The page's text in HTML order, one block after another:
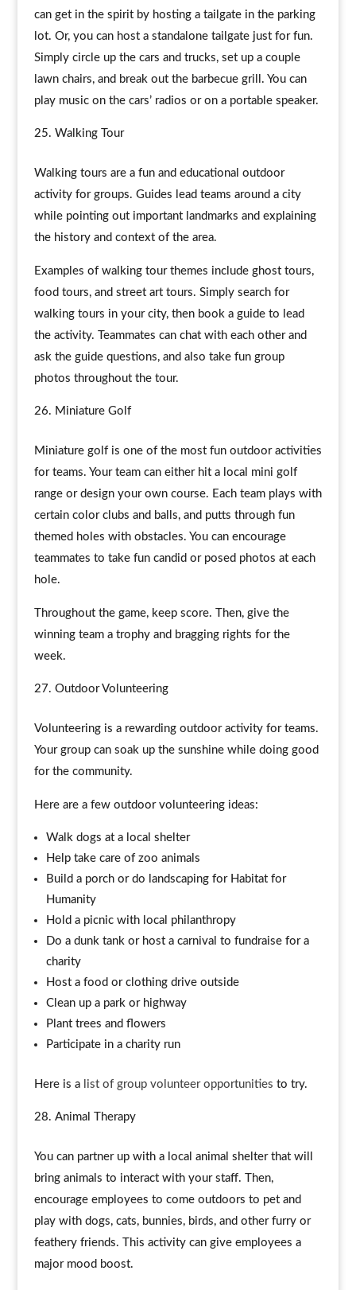
can get in the spirit by hosting a tailgate in the parking
lot. Or, you can host a standalone tailgate just for fun.
Simply circle up the cars and trucks, set up a couple
lawn chairs, and break out the barbecue grill. You can
play music on the cars’ radios or on a portable speaker.
Walking Tour
Walking tours are a fun and educational outdoor
activity for groups. Guides lead teams around a city
while pointing out important landmarks and explaining
the history and context of the area.
Examples of walking tour themes include ghost tours,
food tours, and street art tours. Simply search for
walking tours in your city, then book a guide to lead
the activity. Teammates can chat with each other and
ask the guide questions, and also take fun group
photos throughout the tour.
Miniature Golf
Miniature golf is one of the most fun outdoor activities
for teams. Your team can either hit a local mini golf
range or design your own course. Each team plays with
certain color clubs and balls, and putts through fun
themed holes with obstacles. You can encourage
teammates to take fun candid or posed photos at each
hole.
Throughout the game, keep score. Then, give the
winning team a trophy and bragging rights for the
week.
Outdoor Volunteering
Volunteering is a rewarding outdoor activity for teams.
Your group can soak up the sunshine while doing good
for the community.
Here are a few outdoor volunteering ideas:
Walk dogs at a local shelter
Help take care of zoo animals
Build a porch or do landscaping for Habitat for
Humanity
Hold a picnic with local philanthropy
Do a dunk tank or host a carnival to fundraise for a
charity
Host a food or clothing drive outside
Clean up a park or highway
Plant trees and flowers
Participate in a charity run
Here is a list of group volunteer opportunities to try.
Animal Therapy
You can partner up with a local animal shelter that will
bring animals to interact with your staff. Then,
encourage employees to come outdoors to pet and
play with dogs, cats, bunnies, birds, and other furry or
feathery friends. This activity can give employees a
major mood boost.